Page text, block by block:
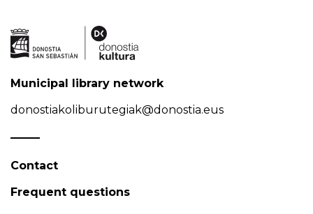
Municipal library network
donostiakoliburutegiak@donostia.eus
Contact
Frequent questions